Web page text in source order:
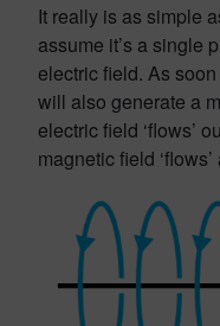
It really is as simple
assume it’s a single
electric field. As
will also generate a
electric field ‘flows’
magnetic field